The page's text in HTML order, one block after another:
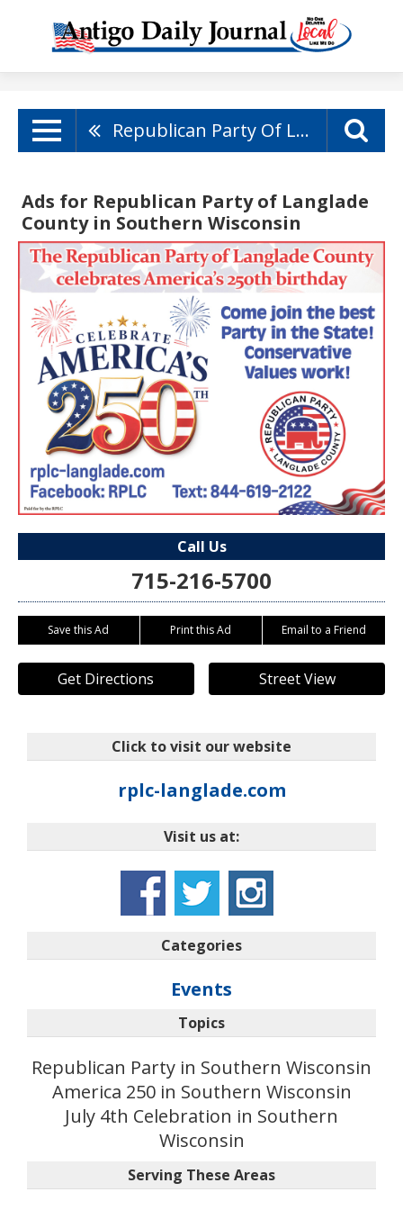
Republican Party Of Langlade County
Ads for Republican Party of Langlade
County in Southern Wisconsin
Call Us
715-216-5700
Save this Ad Print this Ad Email to a Friend
Get Directions Street View
Click to visit our website
rplc-langlade.com
Visit us at:
Categories
Events
Topics
Republican Party in Southern Wisconsin
America 250 in Southern Wisconsin
July 4th Celebration in Southern
Wisconsin
Serving These Areas